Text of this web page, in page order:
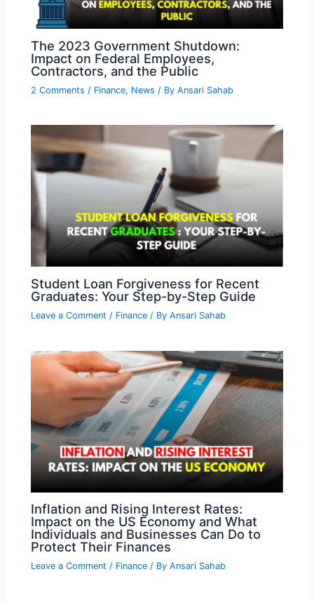
The 2023 Government Shutdown:
Impact on Federal Employees,
Contractors, and the Public
2 Comments / Finance, News / ByAnsari Sahab
Student Loan Forgiveness for Recent
Graduates: Your Step-by-Step Guide
Leave a Comment / Finance / ByAnsari Sahab
Inflation and Rising Interest Rates:
Impact on the US Economy and What
Individuals and Businesses Can Do to
Protect Their Finances
Leave a Comment / Finance / ByAnsari Sahab